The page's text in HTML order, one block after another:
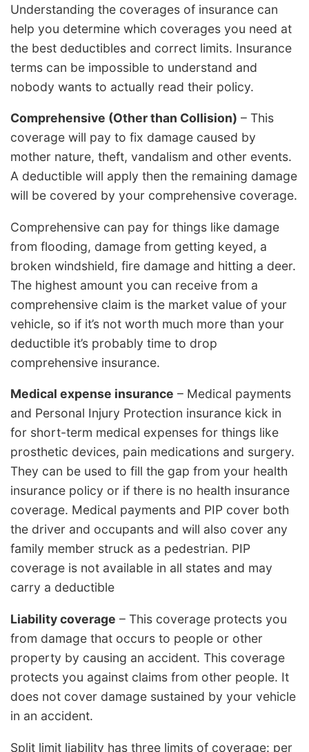
Understanding the coverages of insurance can
help you determine which coverages you need at
the best deductibles and correct limits. Insurance
terms can be impossible to understand and
nobody wants to actually read their policy.
Comprehensive (Other than Collision) – This
coverage will pay to fix damage caused by
mother nature, theft, vandalism and other events.
A deductible will apply then the remaining damage
will be covered by your comprehensive coverage.
Comprehensive can pay for things like damage
from flooding, damage from getting keyed, a
broken windshield, fire damage and hitting a deer.
The highest amount you can receive from a
comprehensive claim is the market value of your
vehicle, so if it’s not worth much more than your
deductible it’s probably time to drop
comprehensive insurance.
Medical expense insurance – Medical payments
and Personal Injury Protection insurance kick in
for short-term medical expenses for things like
prosthetic devices, pain medications and surgery.
They can be used to fill the gap from your health
insurance policy or if there is no health insurance
coverage. Medical payments and PIP cover both
the driver and occupants and will also cover any
family member struck as a pedestrian. PIP
coverage is not available in all states and may
carry a deductible
Liability coverage – This coverage protects you
from damage that occurs to people or other
property by causing an accident. This coverage
protects you against claims from other people. It
does not cover damage sustained by your vehicle
in an accident.
Split limit liability has three limits of coverage: per